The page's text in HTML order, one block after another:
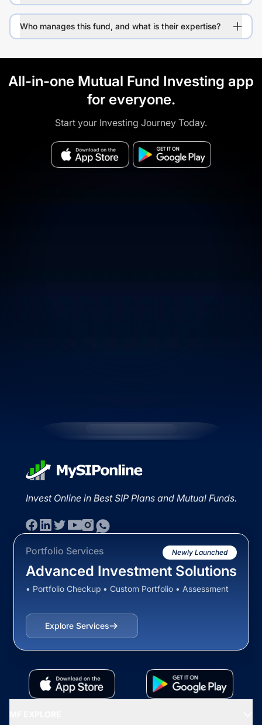
Who manages this fund, and what is their expertise?
All-in-one Mutual Fund Investing app
for everyone.
Start your Investing Journey Today.
Invest Online in Best SIP Plans and Mutual Funds.
Portfolio Services Newly Launched
Advanced Investment Solutions
• Portfolio Checkup • Custom Portfolio • Assessment
Explore Services